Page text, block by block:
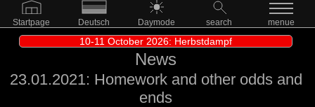
Startpage Deutsch Daymode search menue
10-11 October 2026: Herbstdampf
News
23.01.2021: Homework and other odds and
ends